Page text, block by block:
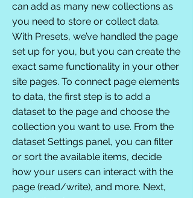
can add as many new collections as
you need to store or collect data.
With Presets, we’ve handled the page
set up for you, but you can create the
exact same functionality in your other
site pages. To connect page elements
to data, the first step is to add a
dataset to the page and choose the
collection you want to use. From the
dataset Settings panel, you can filter
or sort the available items, decide
how your users can interact with the
page (read/write), and more. Next,